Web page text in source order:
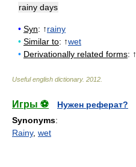
rainy days
• Syn: ↑rainy
• Similar to: ↑wet
• Derivationally related forms: ↑
Useful english dictionary. 2012
Игры ⚽
Нужен реферат?
Synonyms:
Rainy, wet